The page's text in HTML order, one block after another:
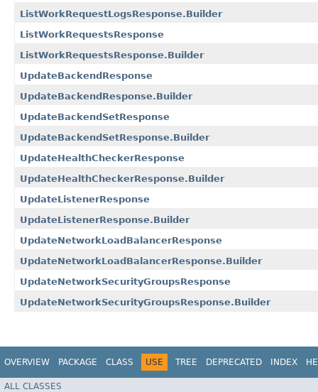
ListWorkRequestLogsResponse.Builder
ListWorkRequestsResponse
ListWorkRequestsResponse.Builder
UpdateBackendResponse
UpdateBackendResponse.Builder
UpdateBackendSetResponse
UpdateBackendSetResponse.Builder
UpdateHealthCheckerResponse
UpdateHealthCheckerResponse.Builder
UpdateListenerResponse
UpdateListenerResponse.Builder
UpdateNetworkLoadBalancerResponse
UpdateNetworkLoadBalancerResponse.Builder
UpdateNetworkSecurityGroupsResponse
UpdateNetworkSecurityGroupsResponse.Builder
OVERVIEW PACKAGE CLASS USE TREE DEPRECATED INDEX
ALL CLASSES